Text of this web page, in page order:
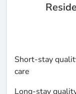
Short-stay
care
Long-stay